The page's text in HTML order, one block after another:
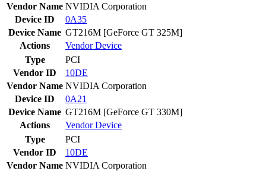
Vendor Name NVIDIA Corporation
Device ID
0A35
Device Name GT216M [GeForce GT 325M]
Actions
VendorDevice
Type
PCI
Vendor ID
10DE
Vendor Name NVIDIA Corporation
Device ID
0A21
Device Name GT216M [GeForce GT 330M]
Actions
VendorDevice
Type
PCI
Vendor ID
10DE
Vendor Name NVIDIA Corporation